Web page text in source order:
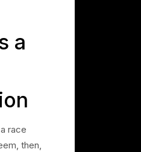
a
race
then,